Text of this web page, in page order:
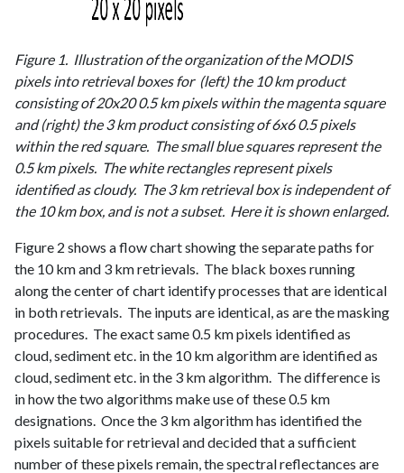
Figure 1. Illustration of the organization of the MODIS
pixels into retrieval boxes for (left) the 10 km product
consisting of 20x20 0.5 km pixels within the magenta square
and (right) the 3 km product consisting of 6x6 0.5 pixels
within the red square. The small blue squares represent the
0.5 km pixels. The white rectangles represent pixels
identified as cloudy. The 3 km retrieval box is independent of
the 10 km box, and is not a subset. Here it is shown enlarged.
Figure 2 shows a flow chart showing the separate paths for
the 10 km and 3 km retrievals. The black boxes running
along the center of chart identify processes that are identical
in both retrievals. The inputs are identical, as are the masking
procedures. The exact same 0.5 km pixels identified as
cloud, sediment etc. in the 10 km algorithm are identified as
cloud, sediment etc. in the 3 km algorithm. The difference is
in how the two algorithms make use of these 0.5 km
designations. Once the 3 km algorithm has identified the
pixels suitable for retrieval and decided that a sufficient
number of these pixels remain, the spectral reflectances are